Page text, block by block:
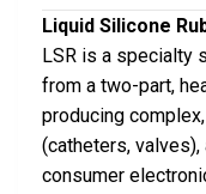
Liquid Silicone
LSR is a specialty
from a two-part,
producing
(catheters,
consumer